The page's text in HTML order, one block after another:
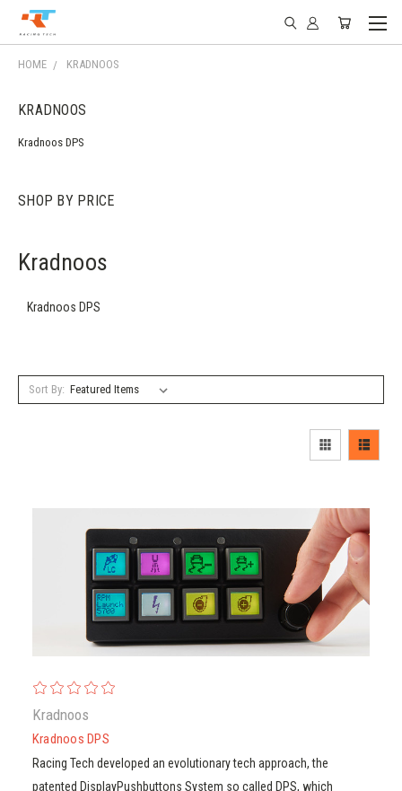
HOME KRADNOOS
KRADNOOS
Kradnoos DPS
SHOP BY PRICE
Kradnoos
Kradnoos DPS
Sort By:
Kradnoos
Kradnoos DPS
Kradnoos
Kradnoos DPS
Racing Tech developed an evolutionary tech approach, the
patented DisplayPushbuttons System so called DPS, which